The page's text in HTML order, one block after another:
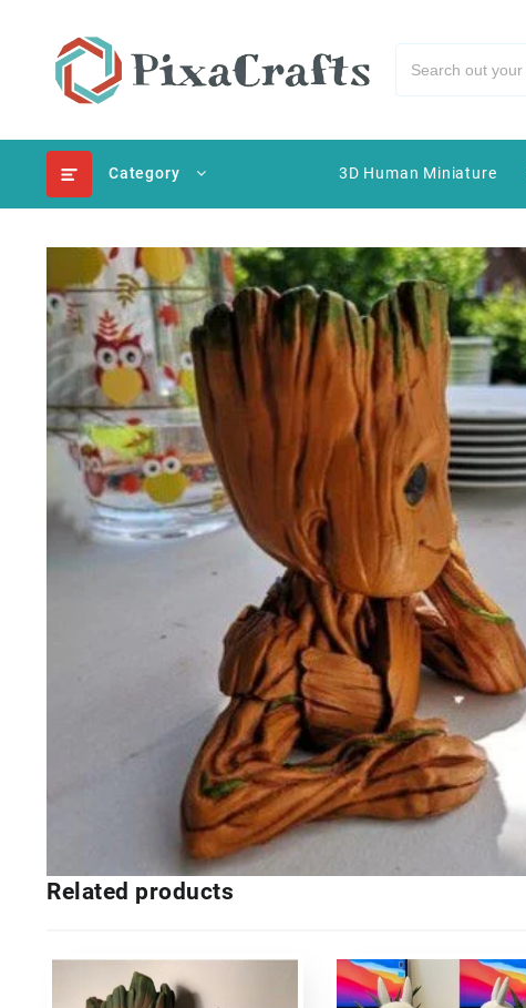
Category 3D Human Miniature
Related products